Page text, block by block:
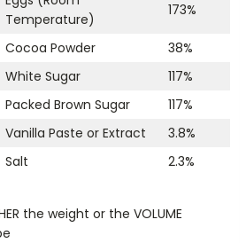
Temperature)
173%
Cocoa Powder
38%
White Sugar
117%
Packed Brown Sugar
117%
Vanilla Paste or Extract
3.8%
Salt 2.3%
the weight or the VOLUME